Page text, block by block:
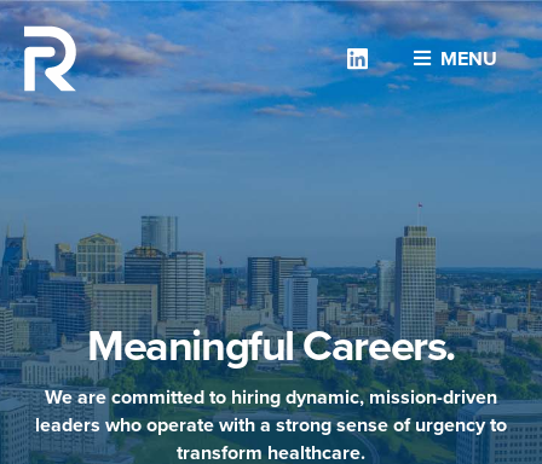
MENU
Linkedin
Meaningful Careers.
We are committed to hiring dynamic, mission-driven
leaders who operate with a strong sense of urgency to
transform healthcare.